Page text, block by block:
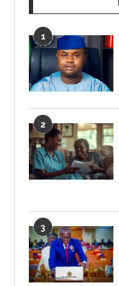
1
2
3